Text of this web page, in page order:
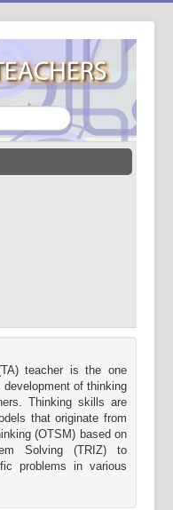
teacher is the one
of thinking
Thinking skills are
that originate from
(OTSM) based on
Solving (TRIZ) to
problems in various